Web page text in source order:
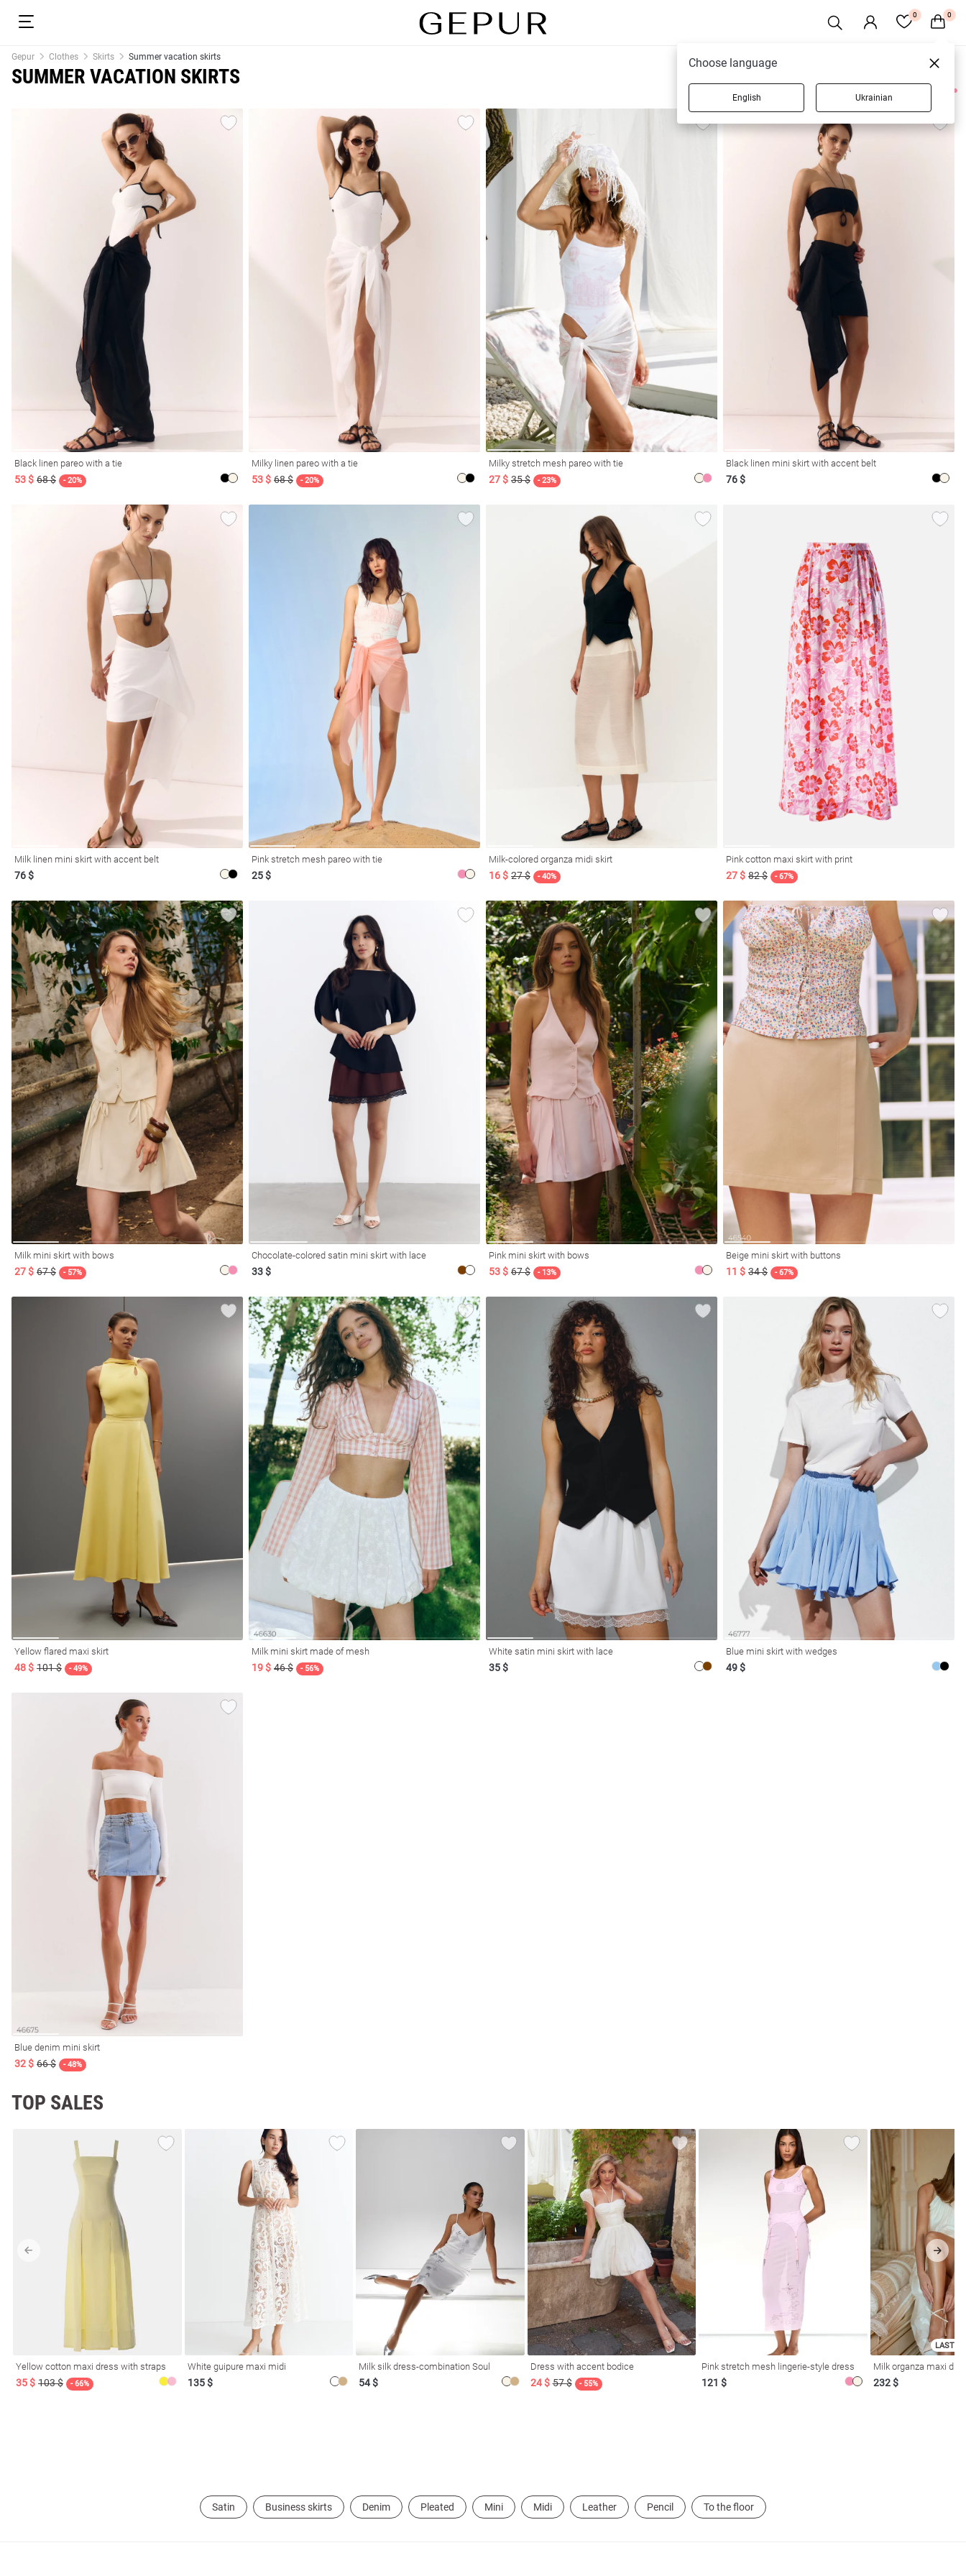
0 0
Gepur Clothes Skirts Summer vacation skirts
SUMMER VACATION SKIRTS
17 products
Black linen pareo with a tie
53 $ 68 $ - 20%
Milky linen pareo with a tie
53 $ 68 $ - 20%
Milky stretch mesh pareo with tie
27 $ 35 $ - 23%
Black linen mini skirt with accent belt
76 $
Milk linen mini skirt with accent belt
76 $
Pink stretch mesh pareo with tie
25 $
Milk-colored organza midi skirt
16 $ 27 $ - 40%
Pink cotton maxi skirt with print
27 $ 82 $ - 67%
Milk mini skirt with bows
27 $ 67 $ - 57%
Chocolate-colored satin mini skirt with lace
33 $
Pink mini skirt with bows
53 $ 67 $ - 13%
Beige mini skirt with buttons
11 $ 34 $ - 67%
Yellow flared maxi skirt
48 $ 101 $ - 49%
Milk mini skirt made of mesh
19 $ 46 $ - 56%
White satin mini skirt with lace
35 $
Blue mini skirt with wedges
49 $
Blue denim mini skirt
32 $ 66 $ - 48%
TOP SALES
Yellow cotton maxi dress with straps
35 $ 103 $ - 66%
White guipure maxi midi
135 $
Milk silk dress-combination Soul
54 $
Dress with accent bodice
24 $ 57 $ - 55%
Pink stretch mesh lingerie-style dress
121 $
LAST
Milk organza maxi
232 $
Satin Business skirts Denim Pleated Mini Midi Leather Pencil To the floor
Choose language
English Ukrainian